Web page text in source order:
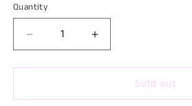
unavailable
Quantity
Quantity
Decrease
quantity
for
In
Increase
quantity
for
In
Sold out